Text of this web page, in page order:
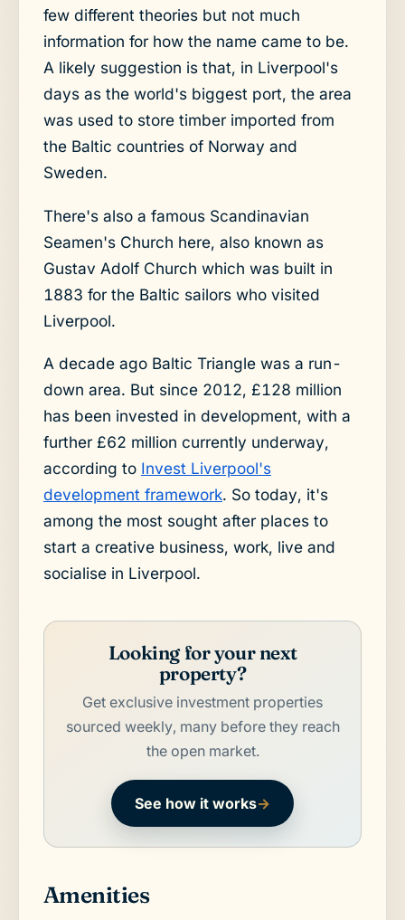
few different theories but not much
information for how the name came to be.
A likely suggestion is that, in Liverpool's
days as the world's biggest port, the area
was used to store timber imported from
the Baltic countries of Norway and
Sweden.
There's also a famous Scandinavian
Seamen's Church here, also known as
Gustav Adolf Church which was built in
1883 for the Baltic sailors who visited
Liverpool.
A decade ago Baltic Triangle was a run-
down area. But since 2012, £128 million
has been invested in development, with a
further £62 million currently underway,
according to Invest Liverpool's
development framework. So today, it's
among the most sought after places to
start a creative business, work, live and
socialise in Liverpool.
Looking for your next
property?
Get exclusive investment properties
sourced weekly, many before they reach
the open market.
See how it works→
Amenities